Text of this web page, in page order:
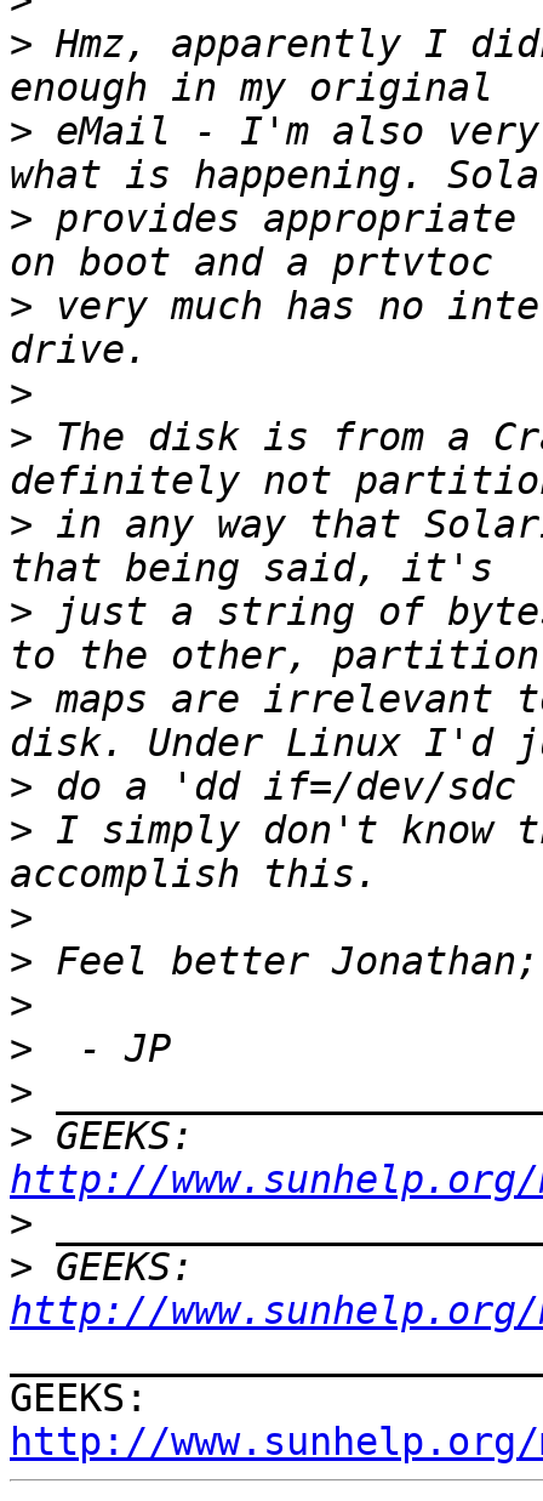
> Hmz, apparently I
> eMail - I'm also
> provides
> very much has no
>
> The disk is from a
> in any way that
> just a string of
> maps are irrelevant
>
> I simply don't know
>
>
>
>
>
>
http://
>
>
http://
http://